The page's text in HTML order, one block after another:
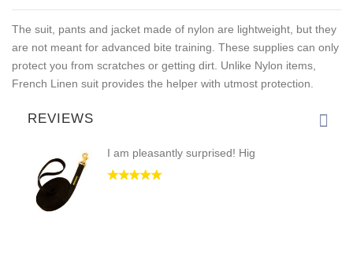
The suit, pants and jacket made of nylon are lightweight, but they
are not meant for advanced bite training. These supplies can only
protect you from scratches or getting dirt. Unlike Nylon items,
French Linen suit provides the helper with utmost protection.
REVIEWS
I am pleasantly surprised! Hig